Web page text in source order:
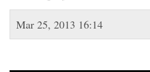
Mar 25, 2013 16:14